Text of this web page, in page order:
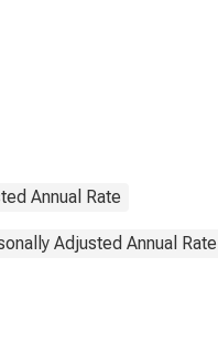
Annual Rate
Adjusted Annual Rate